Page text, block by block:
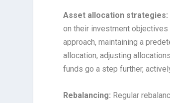
Asset allocation strategies:
on their investment
approach, maintaining a
allocation, adjusting
funds go a step further,
Rebalancing: Regular